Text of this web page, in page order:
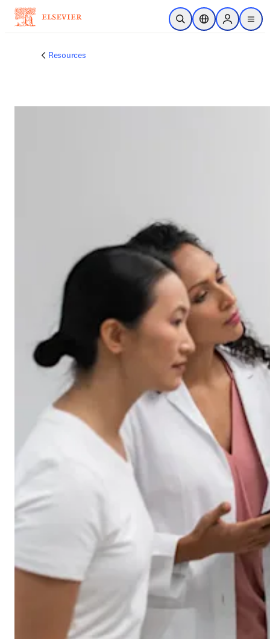
주요 콘텐츠로 건너뛰기
검색 열기위치 선택기Sign in to
menu
Resources